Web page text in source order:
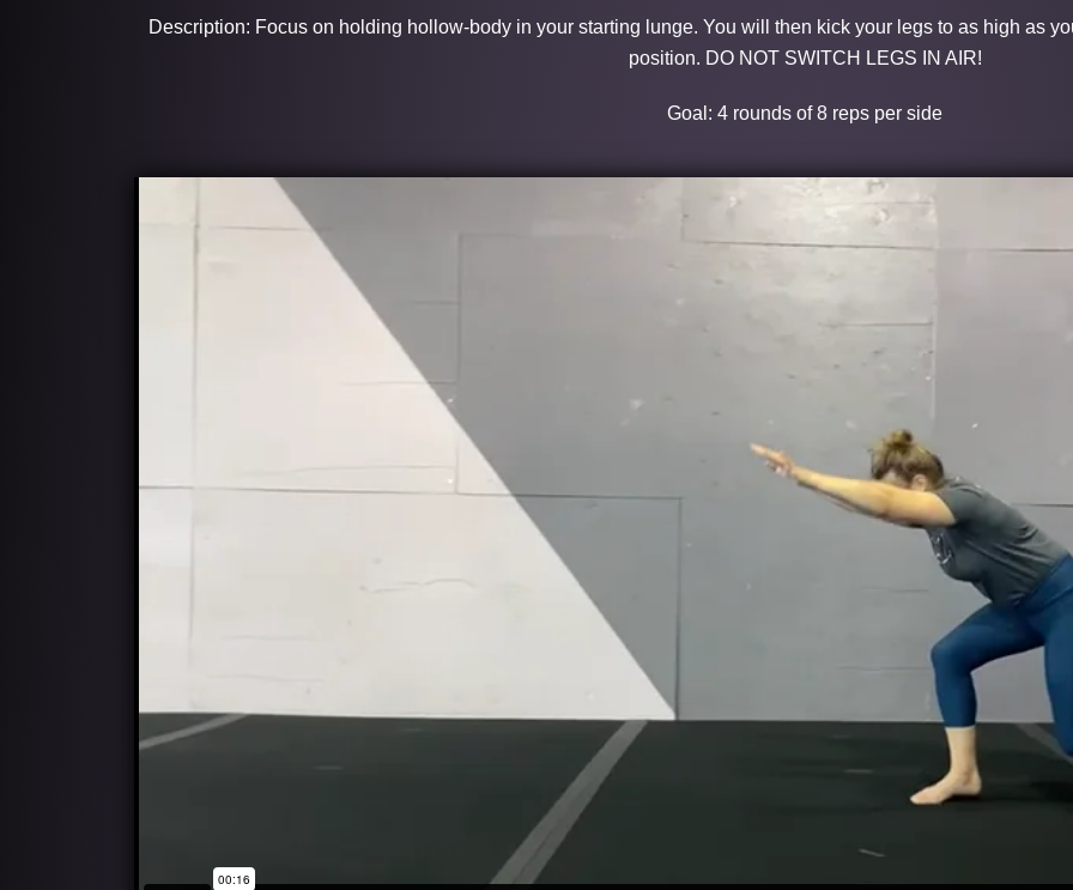
Description: Focus on holding hollow-body in your starting lunge. You will then kick your legs to as high as
position. DO NOT SWITCH LEGS IN AIR!
Goal: 4 rounds of 8 reps per side